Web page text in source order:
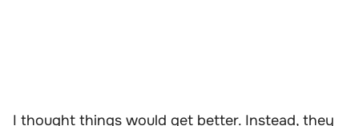
I thought things would get better. Instead, they